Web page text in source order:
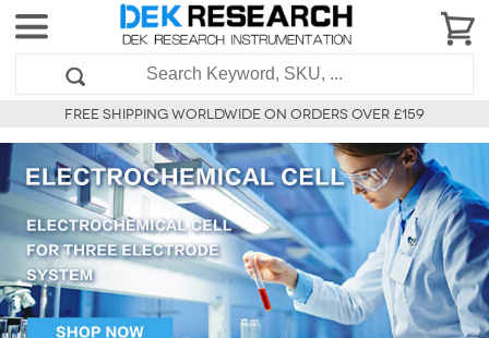
FREE SHIPPING WORLDWIDE ON ORDERS OVER £159